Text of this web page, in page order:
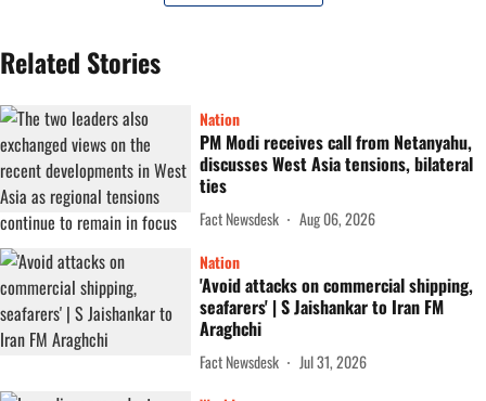
Related Stories
Nation
PM Modi receives call from Netanyahu,
discusses West Asia tensions, bilateral
ties
Fact Newsdesk
Aug 06, 2026
Nation
'Avoid attacks on commercial shipping,
seafarers' | S Jaishankar to Iran FM
Araghchi
Fact Newsdesk
Jul 31, 2026